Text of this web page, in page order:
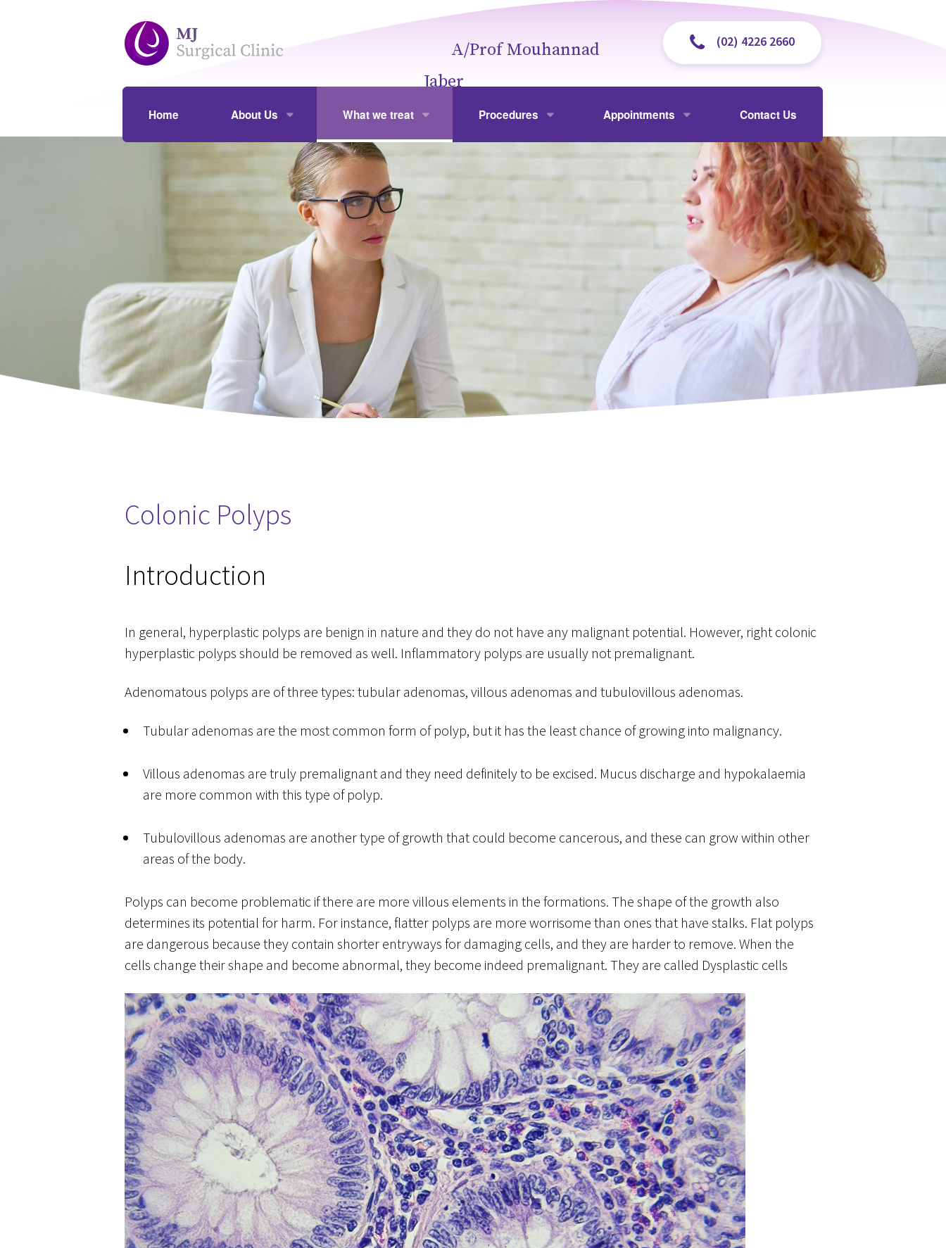
A/Prof Mouhannad
Jaber
(02) 4226 2660
Home About Us
Our Practice
Assoc Prof Mouhannad Jaber
What we treat
Obesity
Gallbladder Disease
Colonic Polyps
Hernia
Stomach and Spleen
Pancreas
Oesophagus
Procedures
Laparoscopic Cholecystectomy and Cholangiogram
Gastroscopy and Colonoscopy
Hernia Repair
Laparoscopic and Open Gastrectomy
Laparoscopic Splenectomy
Laparoscopic and Open Liver Resection
Pancreatic Resection (Whipple’s Procedure)
Laparoscopic Distal Pancreatectomy - Splenic Preserving
Oesophageal Resection for cancer
Appointments
Fees and Payments
Frequently Asked Questions
Contact Us
You are here
Colonic Polyps
Introduction
In general, hyperplastic polyps are benign in nature and they do not have any malignant potential. However, right colonic
hyperplastic polyps should be removed as well. Inflammatory polyps are usually not premalignant.
Adenomatous polyps are of three types: tubular adenomas, villous adenomas and tubulovillous adenomas.
Tubular adenomas are the most common form of polyp, but it has the least chance of growing into malignancy.
Villous adenomas are truly premalignant and they need definitely to be excised. Mucus discharge and hypokalaemia
are more common with this type of polyp.
Tubulovillous adenomas are another type of growth that could become cancerous, and these can grow within other
areas of the body.
Polyps can become problematic if there are more villous elements in the formations. The shape of the growth also
determines its potential for harm. For instance, flatter polyps are more worrisome than ones that have stalks. Flat polyps
are dangerous because they contain shorter entryways for damaging cells, and they are harder to remove. When the
cells change their shape and become abnormal, they become indeed premalignant. They are called Dysplastic cells
colonic-polyps-1.jpg